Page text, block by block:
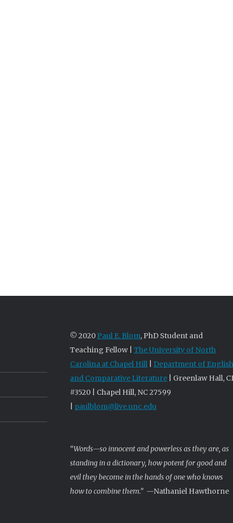
© 2020 Paul E. Blom, PhD Student and
Teaching Fellow | The University of North
Carolina at Chapel Hill
Department of English
and Comparative Literature | Greenlaw Hall,
#3520 | Chapel Hill, NC 27599
paulblom@live.unc.edu
“Words—so innocent and powerless as they are, as
standing in a dictionary, how potent for good and
evil they become in the hands of one who knows
how to combine them.” —Nathaniel Hawthorne